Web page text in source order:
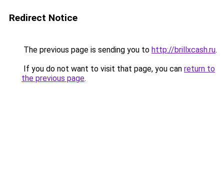
Redirect Notice
The previous page is sending you to http://brillxcash.ru.
If you do not want to visit that page, you can return to
the previous page.